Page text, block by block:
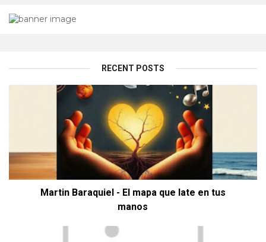
RECENT POSTS
Martin Baraquiel - El mapa que late en tus
manos